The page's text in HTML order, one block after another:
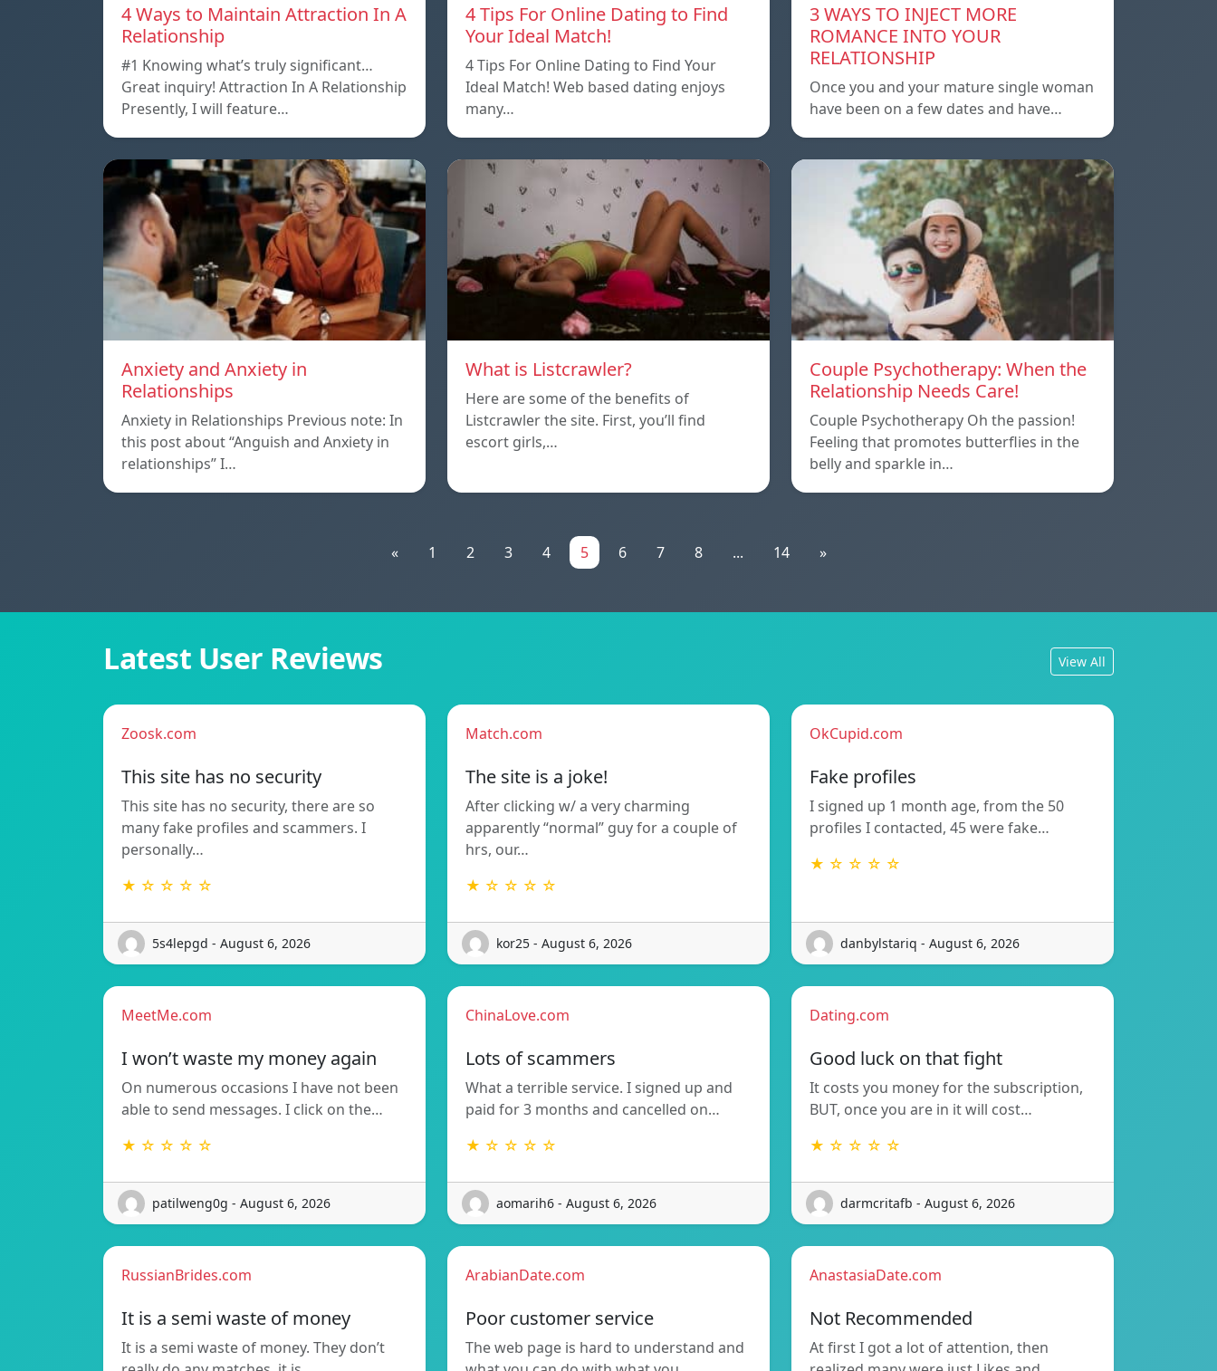
4 Ways to Maintain Attraction In A
Relationship
#1 Knowing what’s truly significant…
Great inquiry! Attraction In A Relationship
Presently, I will feature…
4 Tips For Online Dating to Find
Your Ideal Match!
4 Tips For Online Dating to Find Your
Ideal Match! Web based dating enjoys
many…
3 WAYS TO INJECT MORE
ROMANCE INTO YOUR
RELATIONSHIP
Once you and your mature single woman
have been on a few dates and have…
Anxiety and Anxiety in
Relationships
Anxiety in Relationships Previous note: In
this post about “Anguish and Anxiety in
relationships” I…
What is Listcrawler?
Here are some of the benefits of
Listcrawler the site. First, you’ll find
escort girls,…
Couple Psychotherapy: When the
Relationship Needs Care!
Couple Psychotherapy Oh the passion!
Feeling that promotes butterflies in the
belly and sparkle in…
« 1 2 3 4 5 6 7 8 ... 14 »
Latest User Reviews View All
Zoosk.com
This site has no security
This site has no security, there are so
many fake profiles and scammers. I
personally…
★ ☆ ☆ ☆ ☆
5s4lepgd - August 6, 2026
Match.com
The site is a joke!
After clicking w/ a very charming
apparently “normal” guy for a couple of
hrs, our…
★ ☆ ☆ ☆ ☆
kor25 - August 6, 2026
OkCupid.com
Fake profiles
I signed up 1 month age, from the 50
profiles I contacted, 45 were fake…
★ ☆ ☆ ☆ ☆
danbylstariq - August 6, 2026
MeetMe.com
I won’t waste my money again
On numerous occasions I have not been
able to send messages. I click on the…
★ ☆ ☆ ☆ ☆
patilweng0g - August 6, 2026
ChinaLove.com
Lots of scammers
What a terrible service. I signed up and
paid for 3 months and cancelled on…
★ ☆ ☆ ☆ ☆
aomarih6 - August 6, 2026
Dating.com
Good luck on that fight
It costs you money for the subscription,
BUT, once you are in it will cost…
★ ☆ ☆ ☆ ☆
darmcritafb - August 6, 2026
RussianBrides.com
It is a semi waste of money
It is a semi waste of money. They don’t
ArabianDate.com
Poor customer service
The web page is hard to understand and
AnastasiaDate.com
Not Recommended
At first I got a lot of attention, then